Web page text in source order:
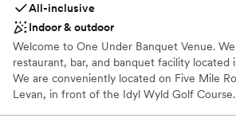
All-inclusive
Indoor & outdoor
Welcome to One Under Banquet Venue.
restaurant, bar, and banquet facility located
We are conveniently located on Five Mile
Levan, in front of the Idyl Wyld Golf